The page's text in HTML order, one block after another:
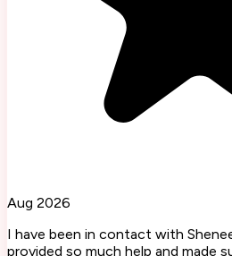
Aug 2026
I have been in contact with
provided so much help and made